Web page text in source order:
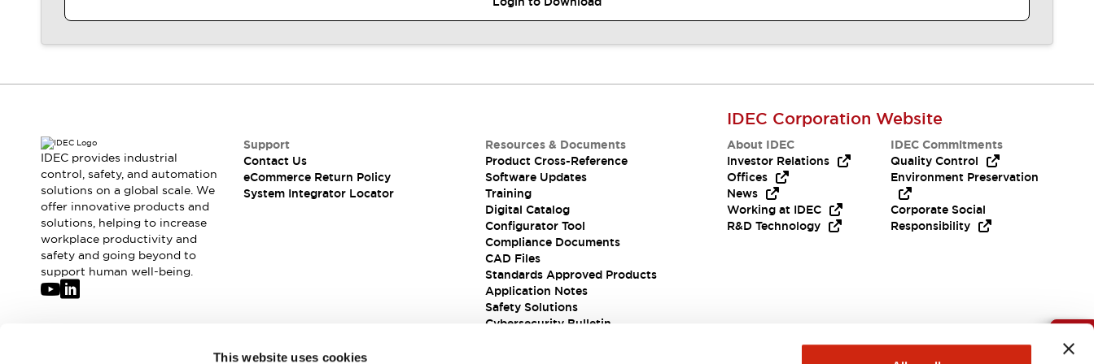
This website uses cookies
Large Indicators
Positioning Enabling Switches
Smart Machine Tools Design
Smart Safety Switches
Smart Switching Power SupplyExplore All
Robotics
Robot Safety Sensors
Robot Safety Switches Explore All
Semiconductor
Compact Equipment
IDEC provides industrial
control, safety, and automation
solutions on a global scale. We
offer innovative products and
solutions, helping to increase
workplace productivity and
safety and going beyond to
support human well-being.
Support
Contact Us
eCommerce Return Policy
System Integrator Locator
Resources & Documents
Product Cross-Reference
Software Updates
Training
Digital Catalog
Configurator Tool
Compliance Documents
CAD Files
Standards Approved Products
Application Notes
Safety Solutions
Cybersecurity Bulletin
IDEC Corporation Website
About IDEC
Investor Relations
Offices
News
Working at IDEC
R&D Technology
IDEC Commitments
Quality Control
Environment Preservation
Corporate Social
Responsibility
Join our mailing list for our newsletter!